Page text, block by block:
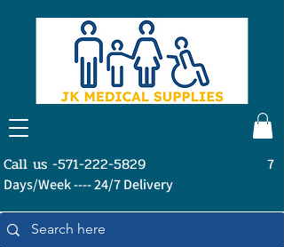
Call us -571-222-5829
7
Days/Week ---- 24/7 Delivery